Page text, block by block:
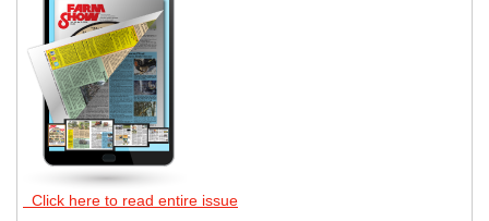
Click here to read entire issue